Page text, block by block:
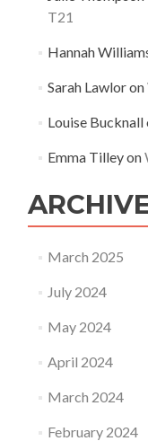
T21
Hannah
Sarah Lawloron
Louise Bucknall
Emma Tilleyon
March 2025
July 2024
May 2024
April 2024
March 2024
February 2024